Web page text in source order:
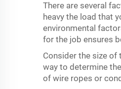
There are several
heavy the load that
environmental
for the job ensures
Consider the size of
way to determine
of wire ropes or